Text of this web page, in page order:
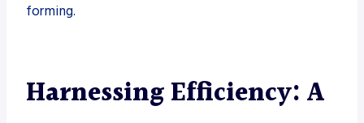
forming.
Harnessing Efficiency: A